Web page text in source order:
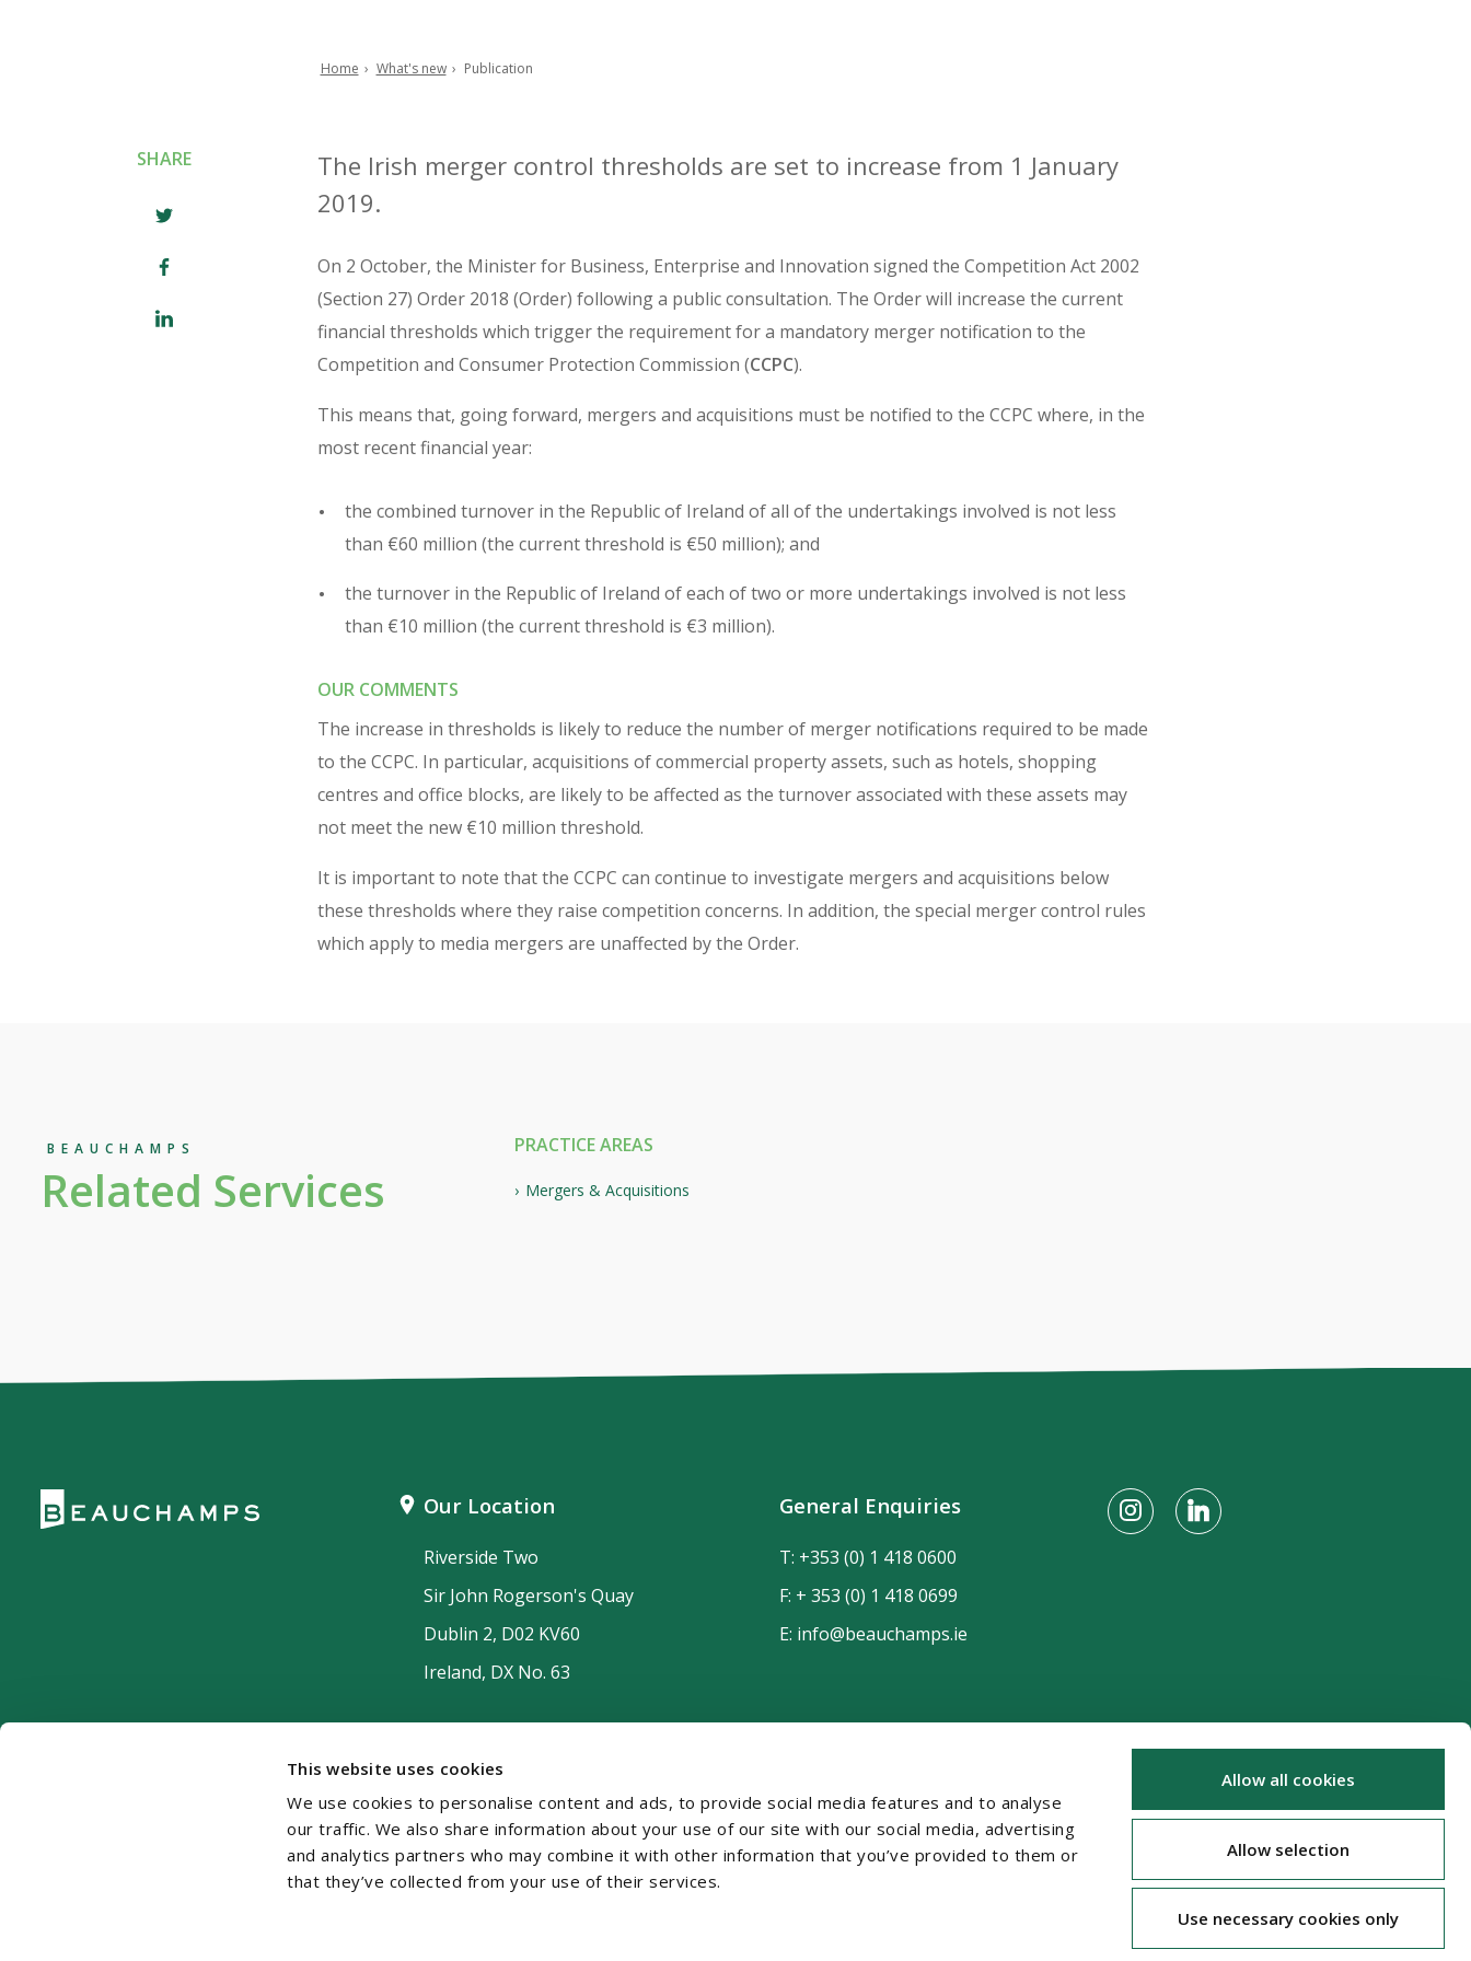
This website uses cookies
We use cookies to personalise content and ads, to provide social media features and to analyse
our traffic. We also share information about your use of our site with our social media, advertising
and analytics partners who may combine it with other information that you’ve provided to them or
that they’ve collected from your use of their services.
Allow all cookies
Allow selection
Use necessary cookies only
Home What's new Publication
SHARE
The Irish merger control thresholds are set to increase from 1 January
2019.
On 2 October, the Minister for Business, Enterprise and Innovation signed the Competition Act 2002
(Section 27) Order 2018 (Order) following a public consultation. The Order will increase the current
financial thresholds which trigger the requirement for a mandatory merger notification to the
Competition and Consumer Protection Commission (CCPC).
This means that, going forward, mergers and acquisitions must be notified to the CCPC where, in the
most recent financial year:
the combined turnover in the Republic of Ireland of all of the undertakings involved is not less
than €60 million (the current threshold is €50 million); and
the turnover in the Republic of Ireland of each of two or more undertakings involved is not less
than €10 million (the current threshold is €3 million).
OUR COMMENTS
The increase in thresholds is likely to reduce the number of merger notifications required to be made
to the CCPC. In particular, acquisitions of commercial property assets, such as hotels, shopping
centres and office blocks, are likely to be affected as the turnover associated with these assets may
not meet the new €10 million threshold.
It is important to note that the CCPC can continue to investigate mergers and acquisitions below
these thresholds where they raise competition concerns. In addition, the special merger control rules
which apply to media mergers are unaffected by the Order.
BEAUCHAMPS
Related Services
PRACTICE AREAS
Mergers & Acquisitions
Our Location
Riverside Two
Sir John Rogerson's Quay
Dublin 2, D02 KV60
Ireland, DX No. 63
General Enquiries
T: +353 (0) 1 418 0600
F: + 353 (0) 1 418 0699
E: info@beauchamps.ie
Accessibility Sitemap